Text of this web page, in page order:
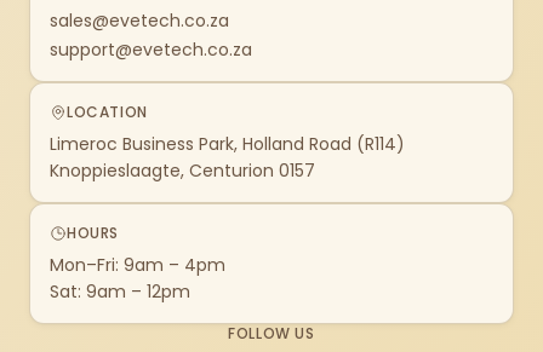
sales@evetech.co.za
support@evetech.co.za
LOCATION
Limeroc Business Park, Holland Road (R114)
Knoppieslaagte, Centurion 0157
HOURS
Mon–Fri: 9am – 4pm
Sat: 9am – 12pm
FOLLOW US